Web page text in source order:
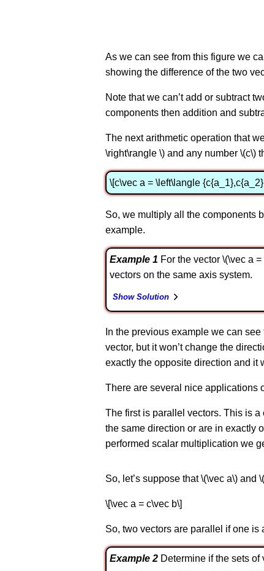
As we can see from this figure we
showing the difference of the two
Note that we can’t add or subtract
components then addition and
The next arithmetic operation that
\right\rangle \) and any number \(c\)
\[c\vec a = \left\langle
So, we multiply all the components
example.
Example 1 For the vector \(\vec a
vectors on the same axis system.
Show Solution
In the previous example we can
vector, but it won’t change the
exactly the opposite direction and it
There are several nice applications
The first is parallel vectors. This is
the same direction or are in exactly
performed scalar multiplication we
So, let’s suppose that \(\vec a\) and
\[\vec a = c\vec b\]
So, two vectors are parallel if one is
Example 2 Determine if the sets